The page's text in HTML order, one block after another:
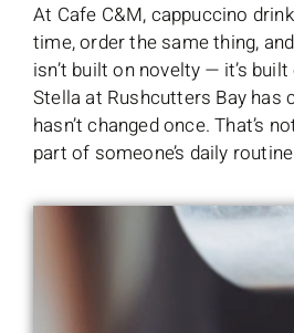
At Cafe C&M, cappuccino
time, order the same thing,
isn’t built on novelty — it’s
Stella at Rushcutters Bay has
hasn’t changed once. That’s
part of someone’s daily